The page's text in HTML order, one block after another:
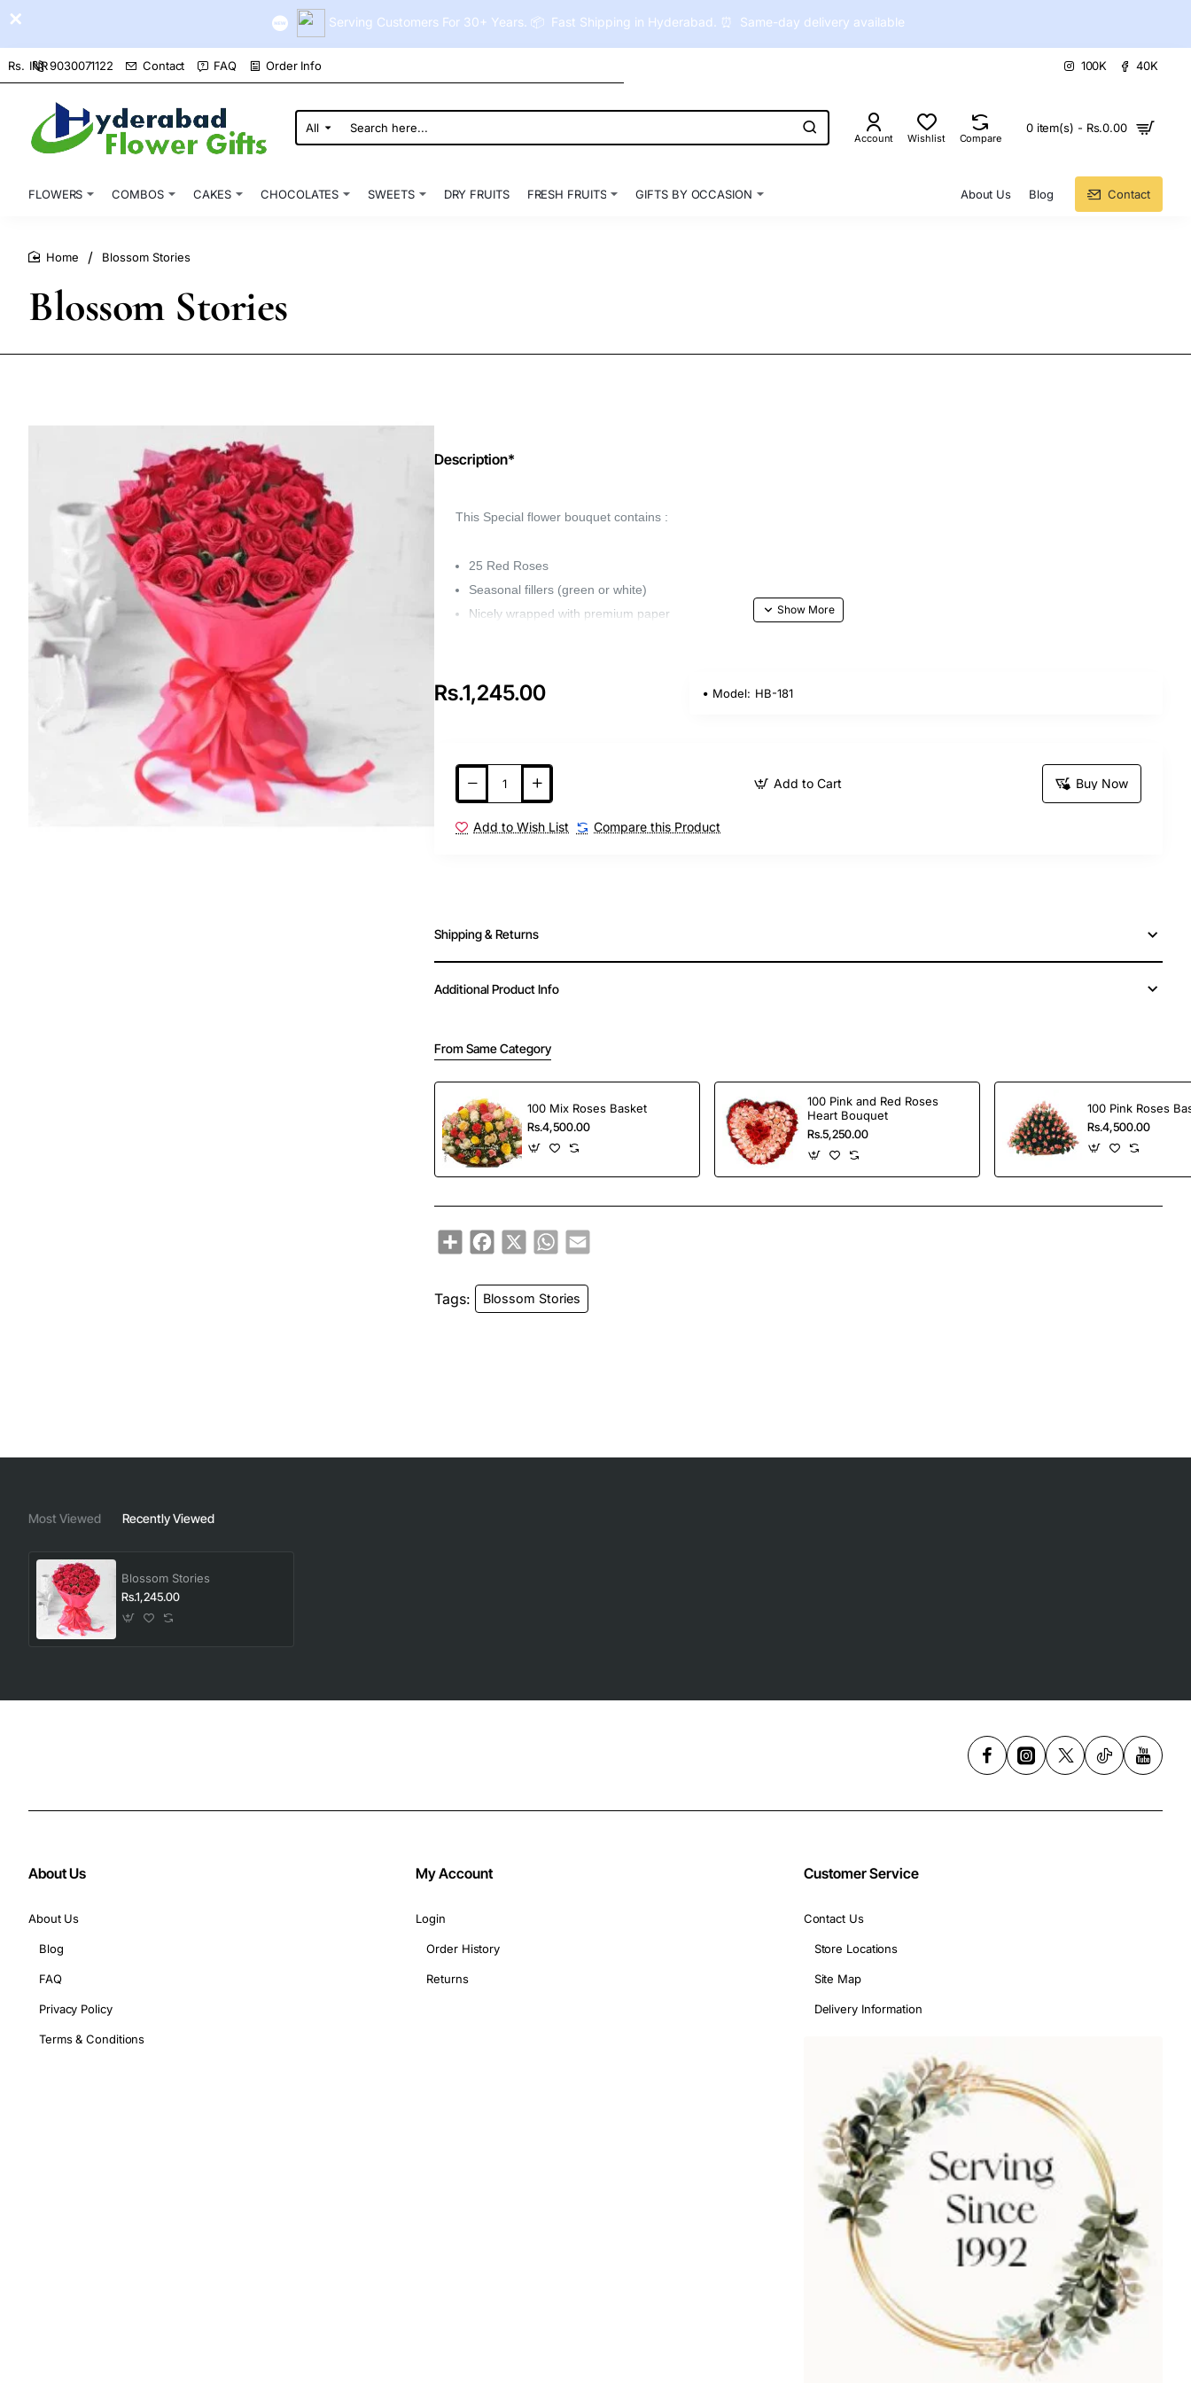
Serving Customers For 30+ Years. 📦 Fast Shipping in Hyderabad. ⏰ Same-day delivery available
9030071122 Contact FAQ Order Info
Rs. INR 100K 40K
All
Search
here...
Account Wishlist Compare
0 item(s) - Rs.0.00
FLOWERS COMBOS CAKES CHOCOLATES SWEETS DRY FRUITS FRESH FRUITS GIFTS BY OCCASION About Us Blog Contact
Blossom Stories
Blossom Stories
Description*
This Special flower bouquet contains :
25 Red Roses
Seasonal fillers (green or white)
Nicely wrapped with premium paper
for any occasion.
loved ones feel special.
in India.
Rs.1,245.00 Model: HB-181
Add to Cart Buy Now
Add to Wish List Compare this Product
Shipping & Returns
Additional Product Info
From Same Category
100 Mix Roses Basket
Rs.4,500.00
100 Pink and Red Roses
Heart Bouquet
Rs.5,250.00
100 Pink Roses
Rs.4,500.00
Share Facebook
X WhatsApp
Tags: Blossom Stories
Most Viewed Recently Viewed
Blossom Stories
Rs.1,245.00
About Us
About Us
Blog
FAQ
Privacy Policy
Terms & Conditions
My Account
Login
Order History
Returns
Customer Service
Contact Us
Store Locations
Site Map
Delivery Information